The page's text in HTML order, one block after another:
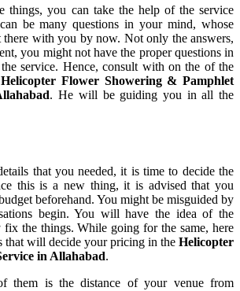
things, you can take the help of the service
be many questions in your mind, whose
with you by now. Not only the answers,
you might not have the proper questions in
service. Hence, consult with on the of the
Helicopter Flower Showering & Pamphlet
. He will be guiding you in all the
that you needed, it is time to decide the
this is a new thing, it is advised that you
beforehand. You might be misguided by
begin. You will have the idea of the
fix the things. While going for the same, here
that will decide your pricing in the Helicopter
in Allahabad.
is the distance of your venue from